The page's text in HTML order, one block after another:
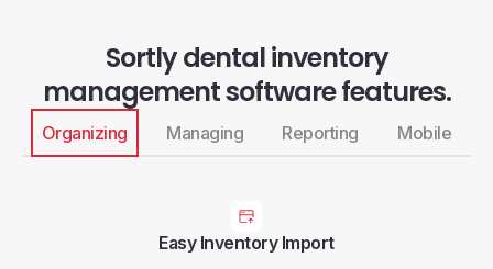
Sortly dental inventory
management software features.
Organizing Managing Reporting Mobile
Easy Inventory Import